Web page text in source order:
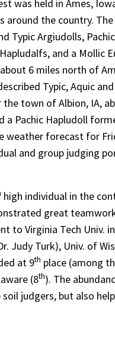
was held in Ames,
around the country.
Typic Argiudolls,
and a Mollic
6 miles north of
Typic, Aquic
town of Albion, IA,
a Pachic Hapludoll
weather forecast for
and group judging
high individual in the
great
to Virginia Tech Univ.
Judy Turk), Univ. of
at 9th place (among
(8th). The
judgers, but also